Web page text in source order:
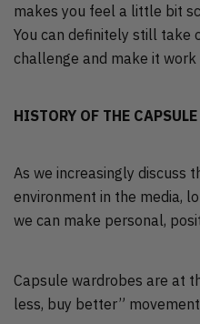
makes you feel a little bit
You can definitely still take
challenge and make it work
HISTORY OF THE
As we increasingly discuss
environment in the media,
we can make personal,
Capsule wardrobes are at
less, buy better”